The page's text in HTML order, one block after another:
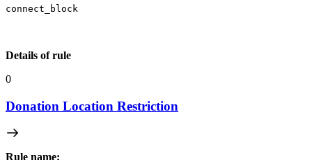
connect_block
Details of rule
0
Donation Location Restriction
Rule name: